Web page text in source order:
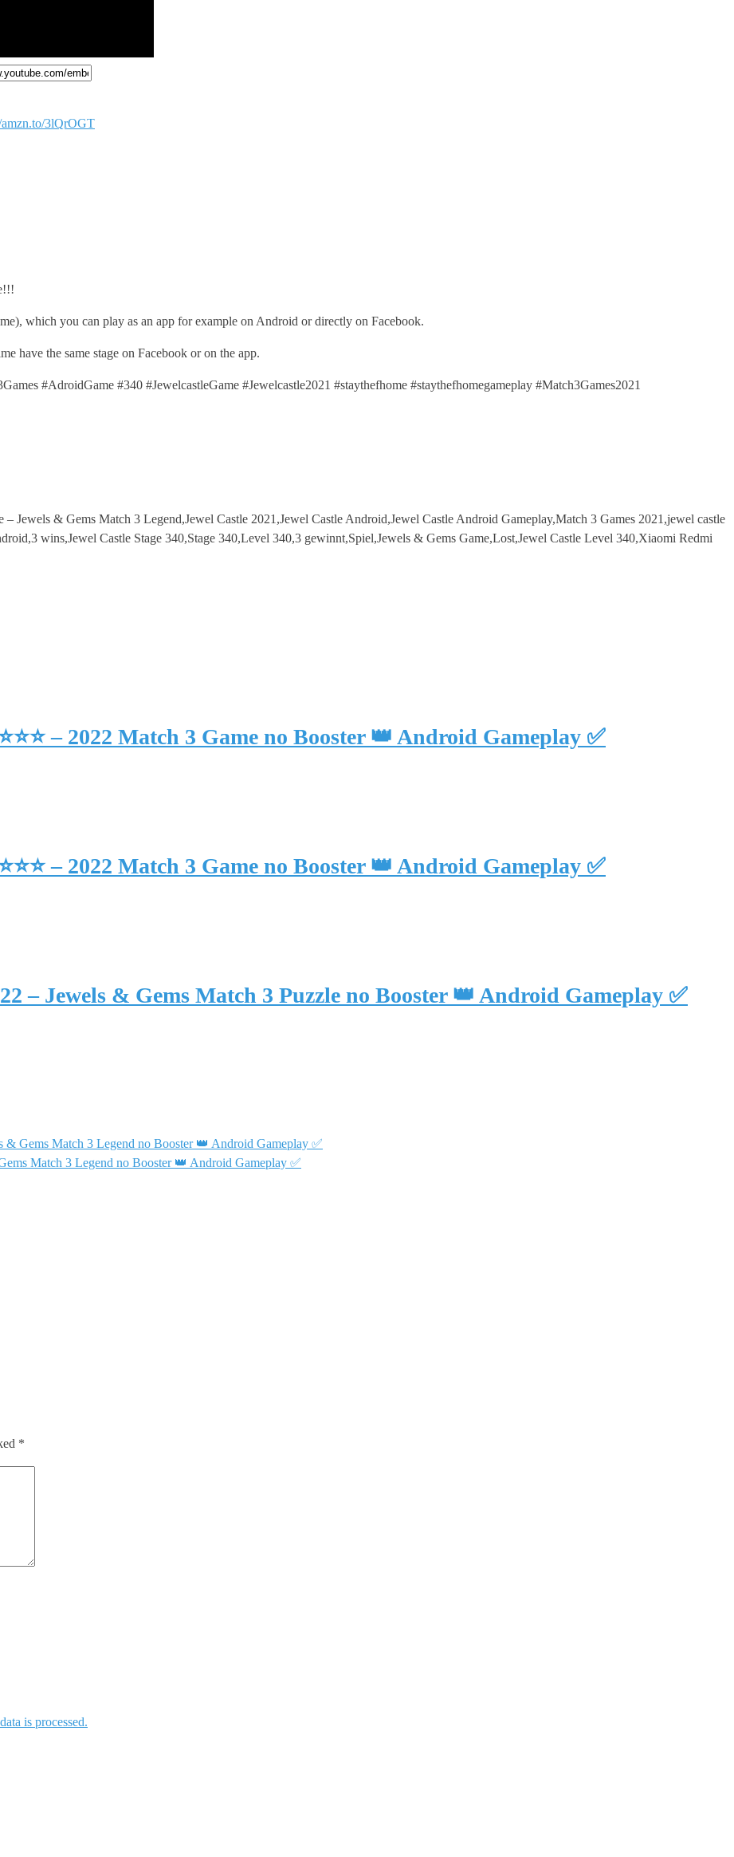
amzn.to/3lQrOGT
which you can play as an app for example on Android or directly on Facebook.
have the same stage on Facebook or on the app.
#AdroidGame #340 #JewelcastleGame #Jewelcastle2021 #staythefhome #staythefhomegameplay #Match3Games2021
– Jewels & Gems Match 3 Legend,Jewel Castle 2021,Jewel Castle Android,Jewel Castle Android Gameplay,Match 3 Games 2021,jewel castle
wins,Jewel Castle Stage 340,Stage 340,Level 340,3 gewinnt,Spiel,Jewels & Gems Game,Lost,Jewel Castle Level 340,Xiaomi Redmi
– 2022 Match 3 Game no Booster 👑 Android Gameplay ✅
– 2022 Match 3 Game no Booster 👑 Android Gameplay ✅
– Jewels & Gems Match 3 Puzzle no Booster 👑 Android Gameplay ✅
& Gems Match 3 Legend no Booster 👑 Android Gameplay ✅
Match 3 Legend no Booster 👑 Android Gameplay ✅
*
is processed.